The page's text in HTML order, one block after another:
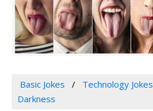
Basic Jokes Technology Jokes
Darkness